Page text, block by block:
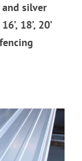
silver
18’, 20’